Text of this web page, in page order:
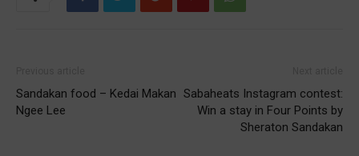
Sandakan food – Kedai Makan
Ngee Lee
Sabaheats Instagram contest:
Win a stay in Four Points by
Sheraton Sandakan